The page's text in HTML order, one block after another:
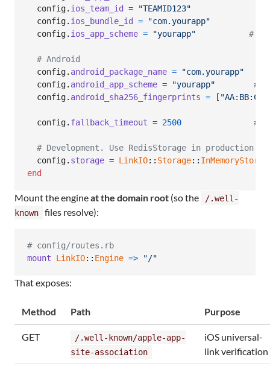
config. ios_team_id =
"TEAMID123"
config. ios_bundle_id =
"com.yourapp"
config. ios_app_scheme = "yourapp" #
# Android
config. android_package_name =
"com.yourapp"
config. android_app_scheme = "yourapp"
#
config. android_sha256_fingerprints = [
config. fallback_timeout = 2500 #
# Development. Use RedisStorage in production
config. storage = LinkIO:: Storage::
end
Mount the engineat the domain root (so the
/.well-
known
files resolve):
# config/routes.rb
mount
LinkIO:: Engine => "/"
That exposes:
Method Path Purpose
GET
/.well-known/apple-app-
site-association
iOS universal-
link verification